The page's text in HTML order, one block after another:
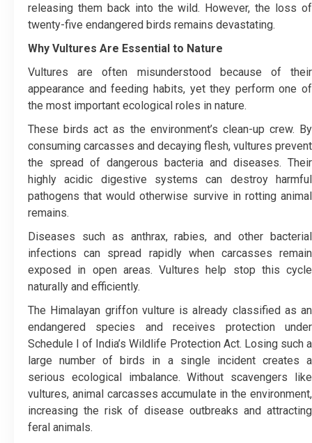
releasing them back into the wild. However, the loss of
twenty-five endangered birds remains devastating.
Why Vultures Are Essential to Nature
Vultures are often misunderstood because of their
appearance and feeding habits, yet they perform one of
the most important ecological roles in nature.
These birds act as the environment’s clean-up crew. By
consuming carcasses and decaying flesh, vultures prevent
the spread of dangerous bacteria and diseases. Their
highly acidic digestive systems can destroy harmful
pathogens that would otherwise survive in rotting animal
remains.
Diseases such as anthrax, rabies, and other bacterial
infections can spread rapidly when carcasses remain
exposed in open areas. Vultures help stop this cycle
naturally and efficiently.
The Himalayan griffon vulture is already classified as an
endangered species and receives protection under
Schedule I of India’s Wildlife Protection Act. Losing such a
large number of birds in a single incident creates a
serious ecological imbalance. Without scavengers like
vultures, animal carcasses accumulate in the environment,
increasing the risk of disease outbreaks and attracting
feral animals.